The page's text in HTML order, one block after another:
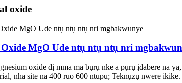
oxide
MgO Ude ntụ ntụ ntụ nri
oxide dị mma ma bụrụ nke a pụrụ ịdabere na
nha site na 400 ruo 600 ntupu; Teknụzụ nwere ikike.